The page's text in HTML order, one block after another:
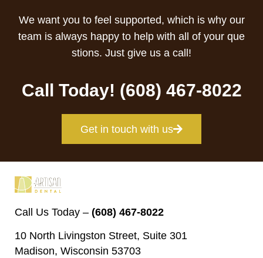
We want you to feel supported, which is why our
team is always happy to help with all of your que
stions. Just give us a call!
Call Today! (608) 467-8022
Get in touch with us
Call Us Today – (608) 467-8022
10 North Livingston Street, Suite 301
Madison, Wisconsin 53703